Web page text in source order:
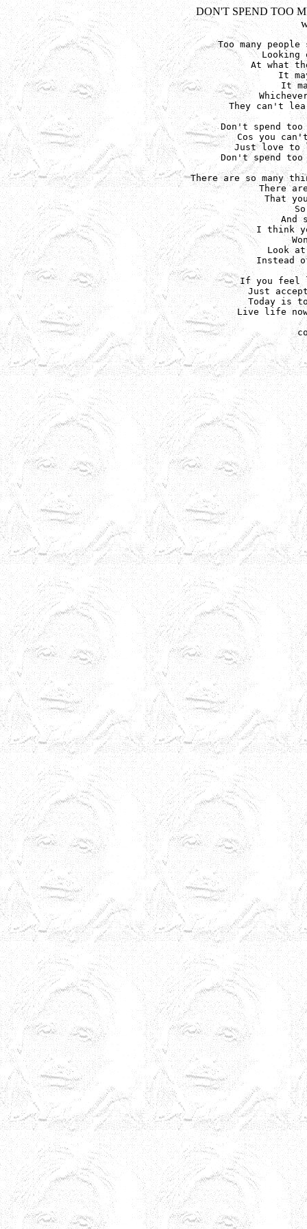
DON'T SPEND TOO
Too many
At what
It
It
They can't
Don't spend too
Cos you
Just love to
Don't spend too
There are so many
There
That
And
I think
Look
Instead
If you feel
Just
Today is
Live life